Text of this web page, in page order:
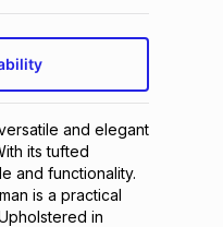
and elegant
its tufted
and functionality.
is a practical
in